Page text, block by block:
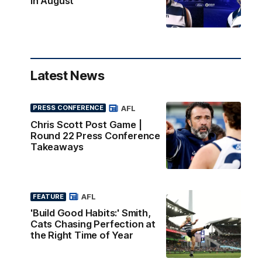
Latest News
PRESS CONFERENCE
Chris Scott Post Game |
Round 22 Press Conference
Takeaways
AFL
FEATURE
'Build Good Habits:' Smith,
Cats Chasing Perfection at
the Right Time of Year
AFL